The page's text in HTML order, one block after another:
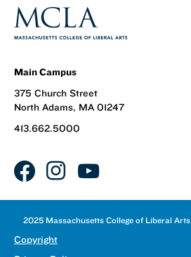
Main Campus
375 Church Street
North Adams, MA 01247
413.662.5000
facebookinstagram
youtube
2025 Massachusetts College of Liberal Arts
Copyright